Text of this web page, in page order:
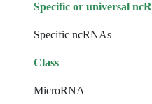
Specific or universal
Specific ncRNAs
Class
MicroRNA